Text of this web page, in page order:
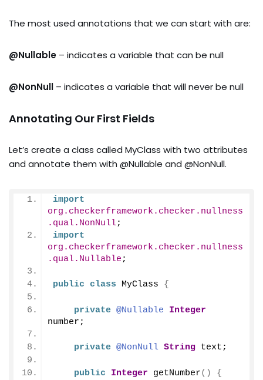
The most used annotations that we can start with are:
@Nullable – indicates a variable that can be null
@NonNull – indicates a variable that will never be null
Annotating Our First Fields
Let’s create a class called MyClass with two attributes
and annotate them with @Nullable and @NonNull.
import
org.checkerframework.checker.nullness
.qual.NonNull;
import
org.checkerframework.checker.nullness
.qual.Nullable ;
public class MyClass {
private @Nullable
Integer
number;
private @NonNull String text;
public Integer getNumber()
{